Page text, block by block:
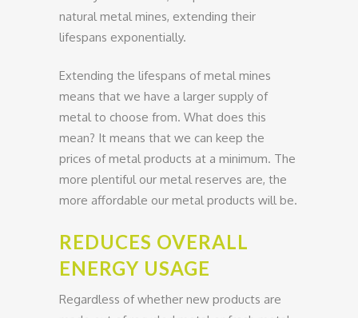
natural metal mines, extending their
lifespans exponentially.
Extending the lifespans of metal mines
means that we have a larger supply of
metal to choose from. What does this
mean? It means that we can keep the
prices of metal products at a minimum. The
more plentiful our metal reserves are, the
more affordable our metal products will be.
REDUCES OVERALL
ENERGY USAGE
Regardless of whether new products are